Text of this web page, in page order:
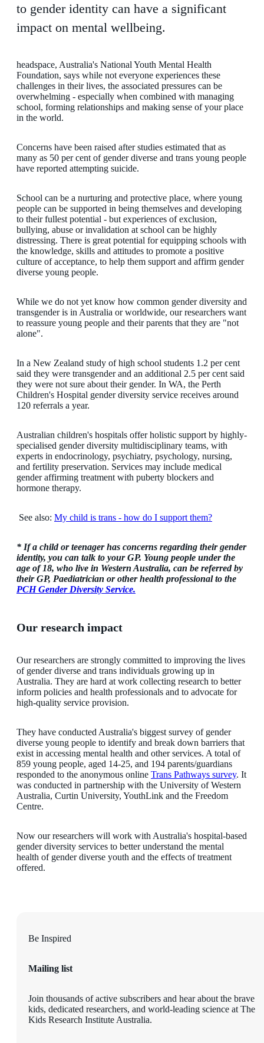
to gender identity can have a significant
impact on mental wellbeing.
headspace, Australia's National Youth Mental Health
Foundation, says while not everyone experiences these
challenges in their lives, the associated pressures can be
overwhelming - especially when combined with managing
school, forming relationships and making sense of your place
in the world.
Concerns have been raised after studies estimated that as
many as 50 per cent of gender diverse and trans young people
have reported attempting suicide.
School can be a nurturing and protective place, where young
people can be supported in being themselves and developing
to their fullest potential - but experiences of exclusion,
bullying, abuse or invalidation at school can be highly
distressing. There is great potential for equipping schools with
the knowledge, skills and attitudes to promote a positive
culture of acceptance, to help them support and affirm gender
diverse young people.
While we do not yet know how common gender diversity and
transgender is in Australia or worldwide, our researchers want
to reassure young people and their parents that they are "not
alone".
In a New Zealand study of high school students 1.2 per cent
said they were transgender and an additional 2.5 per cent said
they were not sure about their gender. In WA, the Perth
Children's Hospital gender diversity service receives around
120 referrals a year.
Australian children's hospitals offer holistic support by highly-
specialised gender diversity multidisciplinary teams, with
experts in endocrinology, psychiatry, psychology, nursing,
and fertility preservation. Services may include medical
gender affirming treatment with puberty blockers and
hormone therapy.
See also: My child is trans - how do I support them?
* If a child or teenager has concerns regarding their gender
identity, you can talk to your GP. Young people under the
age of 18, who live in Western Australia, can be referred by
their GP, Paediatrician or other health professional to the
PCH Gender Diversity Service.
Our research impact
Our researchers are strongly committed to improving the lives
of gender diverse and trans individuals growing up in
Australia. They are hard at work collecting research to better
inform policies and health professionals and to advocate for
high-quality service provision.
They have conducted Australia's biggest survey of gender
diverse young people to identify and break down barriers that
exist in accessing mental health and other services. A total of
859 young people, aged 14-25, and 194 parents/guardians
responded to the anonymous online Trans Pathways survey. It
was conducted in partnership with the University of Western
Australia, Curtin University, YouthLink and the Freedom
Centre.
Now our researchers will work with Australia's hospital-based
gender diversity services to better understand the mental
health of gender diverse youth and the effects of treatment
offered.
Be Inspired
Mailing list
Join thousands of active subscribers and hear about the brave
kids, dedicated researchers, and world-leading science at The
Kids Research Institute Australia.